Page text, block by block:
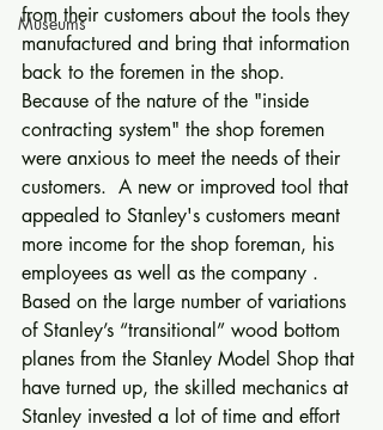
Museums
from their customers about the tools they
manufactured and bring that information
back to the foremen in the shop.
Because of the nature of the "inside
contracting system" the shop foremen
were anxious to meet the needs of their
customers.  A new or improved tool that
appealed to Stanley's customers meant
more income for the shop foreman, his
employees as well as the company .
Based on the large number of variations
of Stanley’s “transitional” wood bottom
planes from the Stanley Model Shop that
have turned up, the skilled mechanics at
Stanley invested a lot of time and effort